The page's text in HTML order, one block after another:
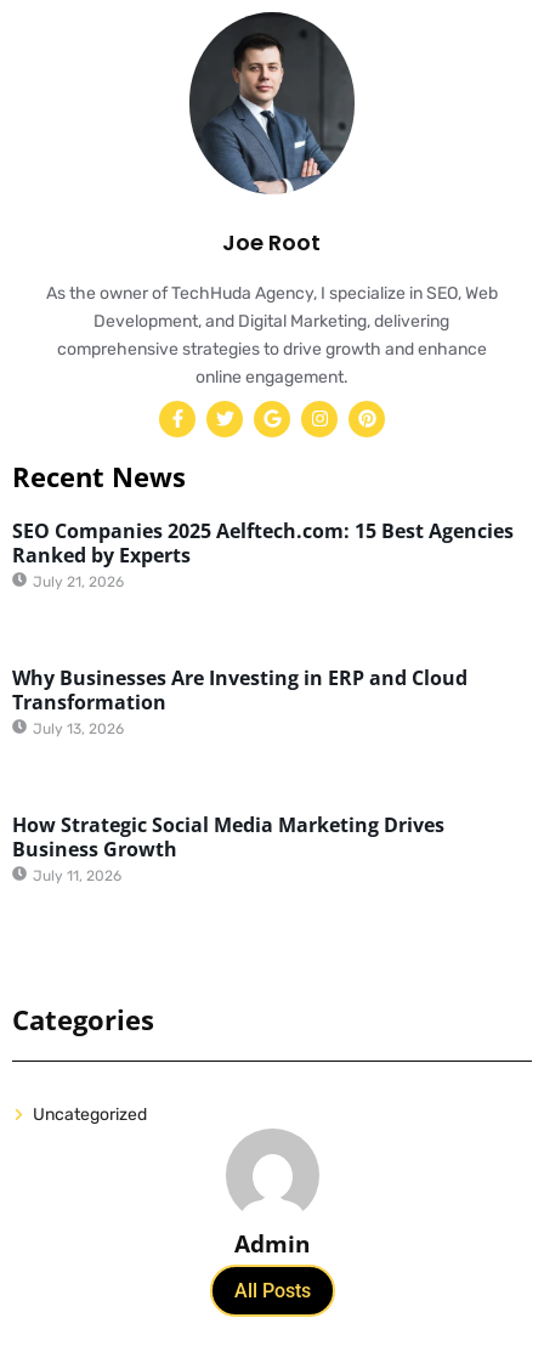
Joe Root
As the owner of TechHuda Agency, I specialize in SEO, Web
Development, and Digital Marketing, delivering
comprehensive strategies to drive growth and enhance
online engagement.
Recent News
SEO Companies 2025 Aelftech.com: 15 Best Agencies
Ranked by Experts
July 21, 2026
Why Businesses Are Investing in ERP and Cloud
Transformation
July 13, 2026
How Strategic Social Media Marketing Drives
Business Growth
July 11, 2026
Categories
Uncategorized
Admin
All Posts